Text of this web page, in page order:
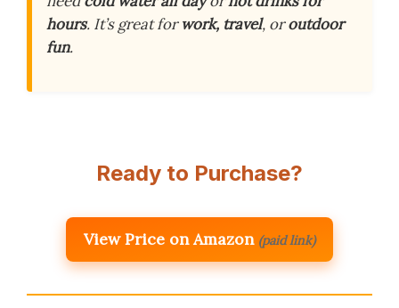
hours. It’s great forwork, travel, oroutdoor
fun.
Ready to Purchase?
View Price on Amazon (paid link)